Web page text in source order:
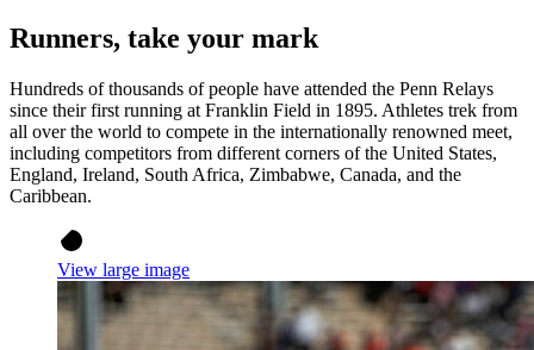
Runners, take your mark
Hundreds of thousands of people have attended the Penn Relays
since their first running at Franklin Field in 1895. Athletes trek from
all over the world to compete in the internationally renowned meet,
including competitors from different corners of the United States,
England, Ireland, South Africa, Zimbabwe, Canada, and the
Caribbean.
View large image